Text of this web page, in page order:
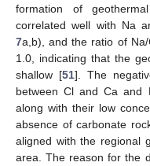
formation of
correlated well with Na
7a,b), and the ratio of
1.0, indicating that the
shallow [51]. The
between Cl and Ca and
along with their low
absence of carbonate
aligned with the regional
area. The reason for the